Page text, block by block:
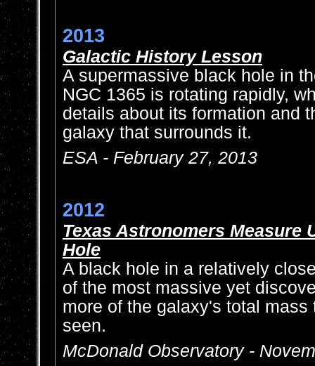
2013
Galactic History Lesson
A supermassive black hole in
NGC 1365 is rotating rapidly,
details about its formation and
galaxy that surrounds it.
ESA - February 27, 2013
2012
Texas Astronomers Measure
Hole
A black hole in a relatively
of the most massive yet
more of the galaxy's total mass
seen.
McDonald Observatory -